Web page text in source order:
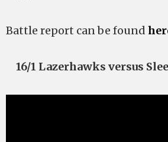
Battle report can be found
16/1 Lazerhawks versus